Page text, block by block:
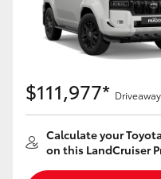
GR Yaris
GR Corolla
GR Supra
$111,977* Driveaway
Calculate your
on this LandCruiser